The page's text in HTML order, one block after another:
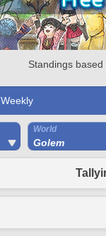
Standings
Weekly
World
Golem